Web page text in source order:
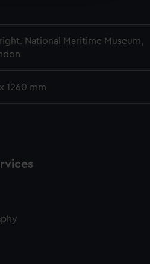
National Maritime Museum,
1260 mm